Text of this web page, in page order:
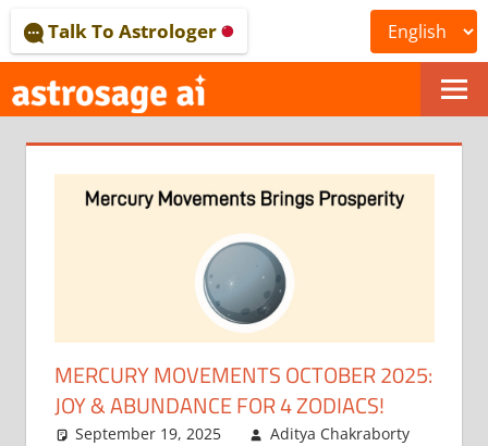
to
content
ONLINE
ASTROLOGICAL
JOURNAL
–
ASTROSAGE
MAGAZINE
Talk To Astrologer
MERCURY MOVEMENTS OCTOBER 2025:
JOY & ABUNDANCE FOR 4 ZODIACS!
September 19, 2025
Aditya Chakraborty